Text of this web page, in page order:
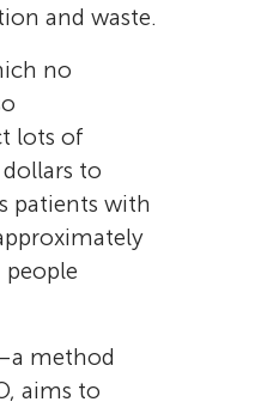
and waste.
no
lots of
to
patients with
method
aims to